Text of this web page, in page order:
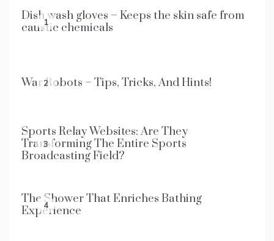
1
Dish wash gloves – Keeps the skin safe from
caustic chemicals
2
War Robots – Tips, Tricks, And Hints!
3
Sports Relay Websites: Are They
Transforming The Entire Sports
Broadcasting Field?
4
The Shower That Enriches Bathing
Experience